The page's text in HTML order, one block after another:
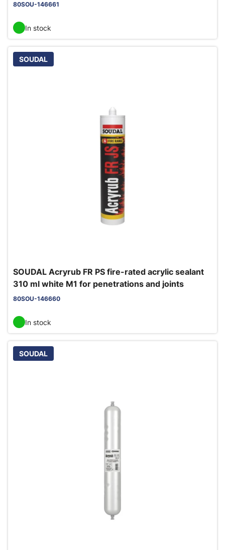
80SOU-146661
In stock
SOUDAL
SOUDAL Acryrub FR PS fire-rated acrylic sealant
310 ml white M1 for penetrations and joints
80SOU-146660
In stock
SOUDAL